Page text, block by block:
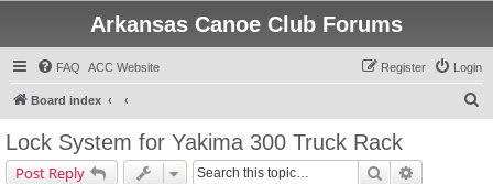
Arkansas Canoe Club Forums
FAQ ACC Website Login
Register
Board index
Lock System for Yakima 300 Truck Rack
Post Reply Search